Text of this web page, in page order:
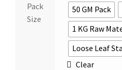
Pack
Size
50 GM Pack
1 KG Raw
Loose Leaf
Clear